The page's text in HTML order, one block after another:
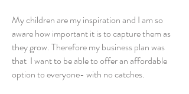
My children are my inspiration and I am so
aware how important it is to capture them as
they grow. Therefore my business plan was
that I want to be able to offer an affordable
option to everyone- with no catches.